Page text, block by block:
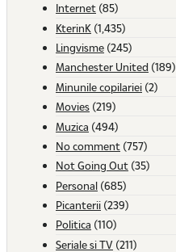
Internet (85)
KterinK (1,435)
Lingvisme (245)
Manchester United (189)
Minunile copilariei (2)
Movies (219)
Muzica (494)
No comment (757)
Not Going Out (35)
Personal (685)
Picanterii (239)
Politica (110)
Seriale si TV (211)